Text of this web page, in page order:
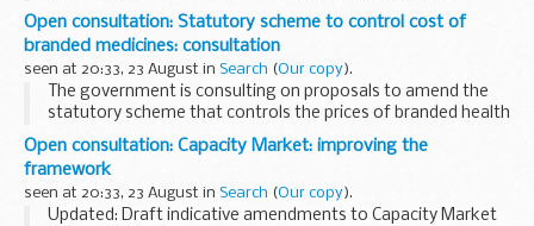
purchases of health service products.
The proposed regulations cover medicines, medical ...
Open consultation: Statutory scheme to control cost of
branded medicines: consultation
seen at 20:33, 23 August in Search (Our copy).
The government is consulting on proposals to amend the
statutory scheme that controls the prices of branded health
service medicines. This builds on a previous consultation run
in 2015.
The aim is to ...
Open consultation: Capacity Market: improving the
framework
seen at 20:33, 23 August in Search (Our copy).
Updated: Draft indicative amendments to Capacity Market